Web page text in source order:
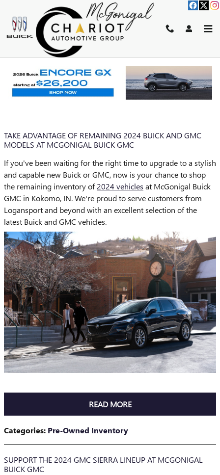
Skip to main content
BLOG
You are viewing all posts for tags: 2024 gmc models
TAKE ADVANTAGE OF REMAINING 2024 BUICK AND GMC
MODELS AT MCGONIGAL BUICK GMC
If you've been waiting for the right time to upgrade to a stylish
and capable new Buick or GMC, now is your chance to shop
the remaining inventory of2024 vehicles at McGonigal Buick
GMC in Kokomo, IN. We're proud to serve customers from
Logansport and beyond with an excellent selection of the
latest Buick and GMC vehicles.
READ MORE
Categories: Pre-Owned Inventory
SUPPORT THE 2024 GMC SIERRA LINEUP AT MCGONIGAL
BUICK GMC